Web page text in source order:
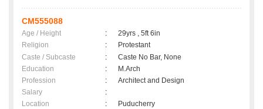
CM555088
Age / Height :
29yrs , 5ft 6in
Religion
:
Protestant
Caste / Subcaste
:
Caste No Bar, None
Education
:
M.Arch
Profession
:
Architect and Design
Salary
:
Location
:
Puducherry